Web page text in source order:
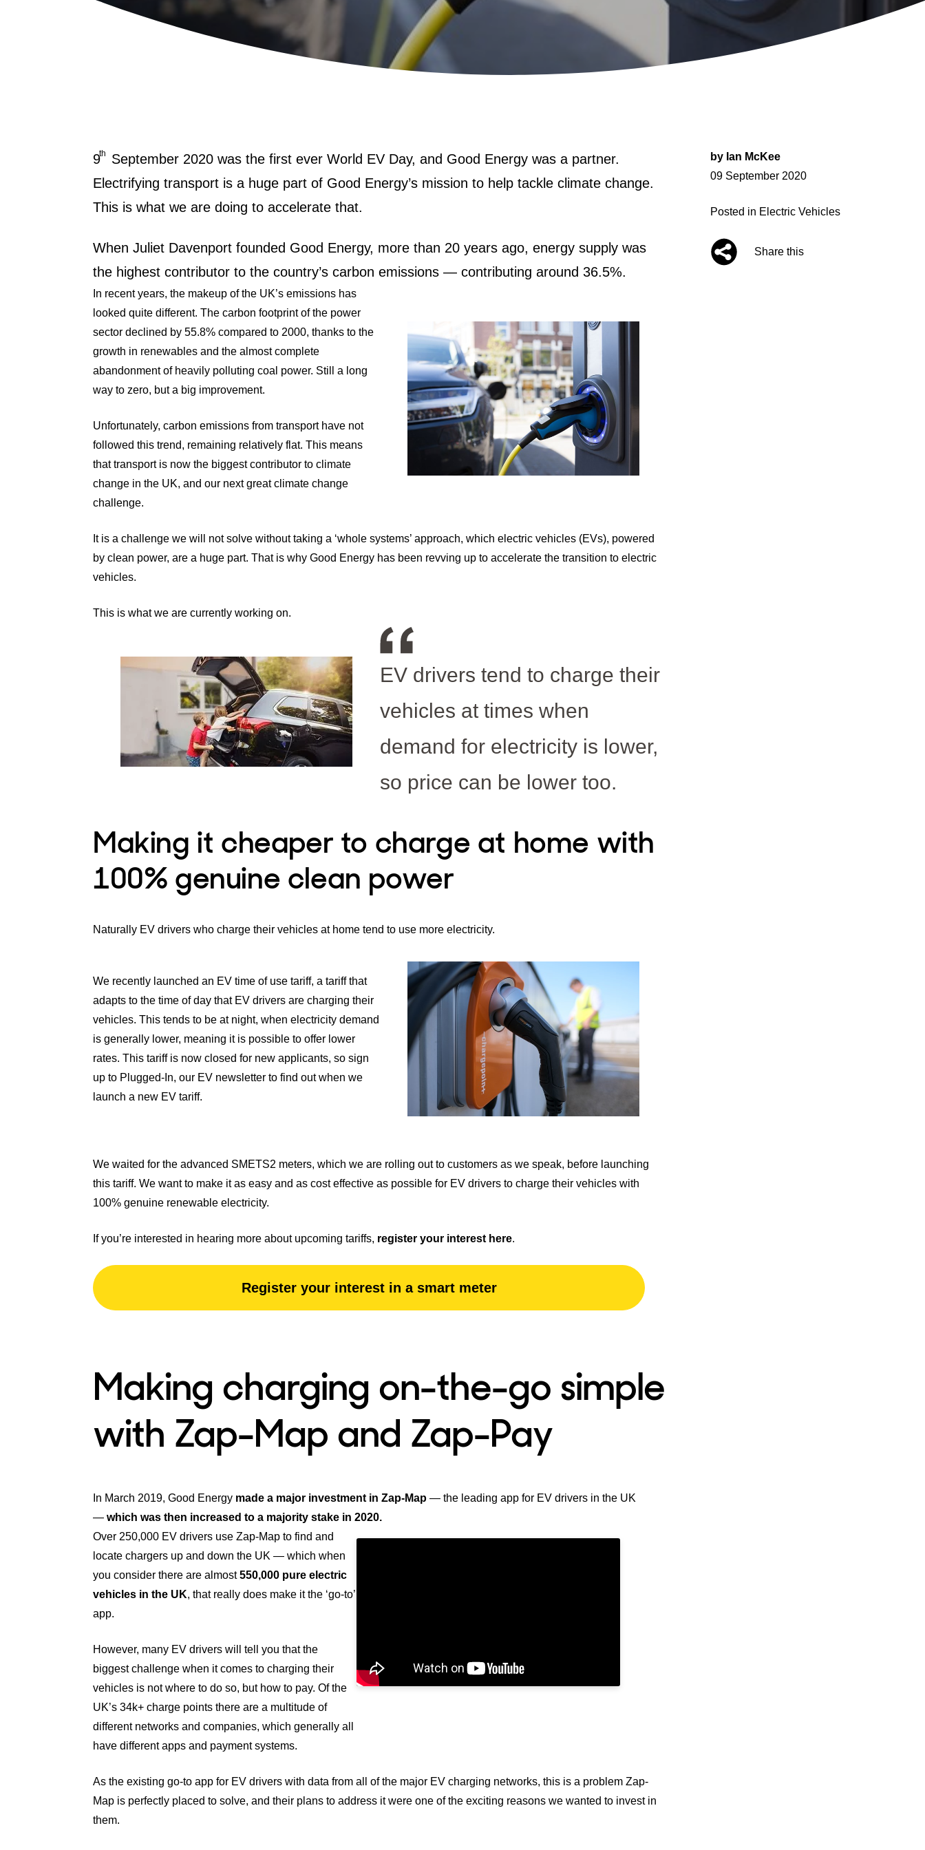
by Ian McKee
Posted
09 September 2020
Posted in Electric Vehicles
Share this
9th September 2020 was the first ever World EV Day, and Good Energy was a partner.
Electrifying transport is a huge part of Good Energy’s mission to help tackle climate change.
This is what we are doing to accelerate that.
When Juliet Davenport founded Good Energy, more than 20 years ago, energy supply was
the highest contributor to the country’s carbon emissions — contributing around 36.5%.
In recent years, the makeup of the UK’s emissions has
looked quite different. The carbon footprint of the power
sector declined by 55.8% compared to 2000, thanks to the
growth in renewables and the almost complete
abandonment of heavily polluting coal power. Still a long
way to zero, but a big improvement.
Unfortunately, carbon emissions from transport have not
followed this trend, remaining relatively flat. This means
that transport is now the biggest contributor to climate
change in the UK, and our next great climate change
challenge.
It is a challenge we will not solve without taking a ‘whole systems’ approach, which electric vehicles (EVs), powered
by clean power, are a huge part. That is why Good Energy has been revving up to accelerate the transition to electric
vehicles.
This is what we are currently working on.
EV drivers tend to charge their
vehicles at times when
demand for electricity is lower,
so price can be lower too.
Making it cheaper to charge at home with
100% genuine clean power
Naturally EV drivers who charge their vehicles at home tend to use more electricity.
We recently launched an EV time of use tariff, a tariff that
adapts to the time of day that EV drivers are charging their
vehicles. This tends to be at night, when electricity demand
is generally lower, meaning it is possible to offer lower
rates. This tariff is now closed for new applicants, so sign
up to Plugged-In, our EV newsletter to find out when we
launch a new EV tariff.
We waited for the advanced SMETS2 meters, which we are rolling out to customers as we speak, before launching
this tariff. We want to make it as easy and as cost effective as possible for EV drivers to charge their vehicles with
100% genuine renewable electricity.
If you’re interested in hearing more about upcoming tariffs, register your interest here.
Register your interest in a smart meter
Making charging on-the-go simple
with Zap-Map and Zap-Pay
In March 2019, Good Energy made a major investment in Zap-Map — the leading app for EV drivers in the UK
— which was then increased to a majority stake in 2020.
Over 250,000 EV drivers use Zap-Map to find and
locate chargers up and down the UK — which when
you consider there are almost550,000 pure electric
vehicles in the UK, that really does make it the ‘go-to’
app.
However, many EV drivers will tell you that the
biggest challenge when it comes to charging their
vehicles is not where to do so, but how to pay. Of the
UK’s 34k+ charge points there are a multitude of
different networks and companies, which generally all
have different apps and payment systems.
As the existing go-to app for EV drivers with data from all of the major EV charging networks, this is a problem Zap-
Map is perfectly placed to solve, and their plans to address it were one of the exciting reasons we wanted to invest in
them.